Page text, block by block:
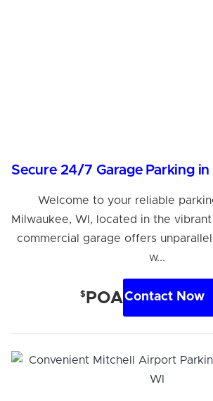
Welcome to your reliable
Milwaukee, WI, located in the
commercial garage offers
w...
$ POAContact Now